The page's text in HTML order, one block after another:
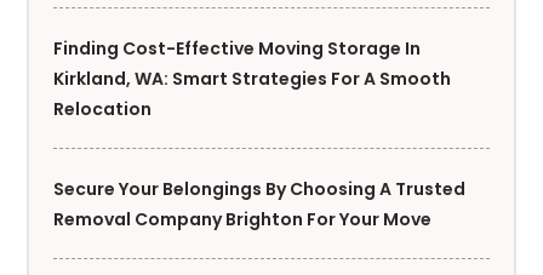
Finding Cost-Effective Moving Storage In
Kirkland, WA: Smart Strategies For A Smooth
Relocation
Secure Your Belongings By Choosing A Trusted
Removal Company Brighton For Your Move